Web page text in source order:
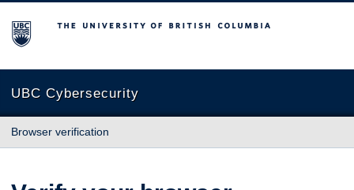
The University of British Columbia
UBC Cybersecurity
Browser verification